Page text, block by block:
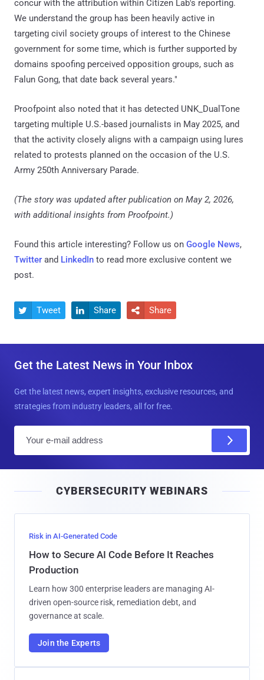
concur with the attribution within Citizen Lab's reporting.
We understand the group has been heavily active in
targeting civil society groups of interest to the Chinese
government for some time, which is further supported by
domains spoofing perceived opposition groups, such as
Falun Gong, that date back several years."
Proofpoint also noted that it has detected UNK_DualTone
targeting multiple U.S.-based journalists in May 2025, and
that the activity closely aligns with a campaign using lures
related to protests planned on the occasion of the U.S.
Army 250th Anniversary Parade.
(The story was updated after publication on May 2, 2026,
with additional insights from Proofpoint.)
Found this article interesting? Follow us on Google News,
Twitter and LinkedIn to read more exclusive content we
post.
 Tweet  Share  Share
Get the Latest News in Your Inbox
Get the latest news, expert insights, exclusive resources, and
strategies from industry leaders, all for free.
l
CYBERSECURITY WEBINARS
Risk in AI-Generated Code
How to Secure AI Code Before It Reaches
Production
Learn how 300 enterprise leaders are managing AI-
driven open-source risk, remediation debt, and
governance at scale.
Join the Experts